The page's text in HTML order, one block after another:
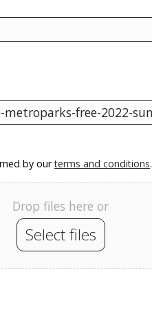
by ourterms and conditions.
Drop files here or
Select files